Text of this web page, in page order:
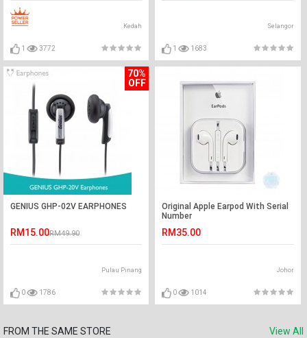
Kedah
1 3772
Selangor
1 1683
70%
OFF
GENIUS GHP-02V EARPHONES
RM15.00RM49.90
Pulau Pinang
0 1786
Original Apple Earpod With Serial
Number
RM35.00
Johor
0 1014
FROM THE SAME STORE
View All